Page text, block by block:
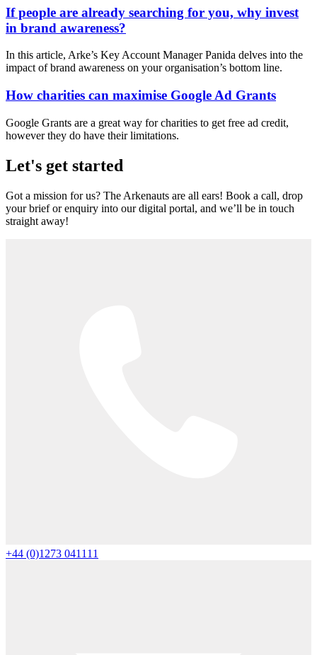
If people are already searching for you, why invest
in brand awareness?
In this article, Arke’s Key Account Manager Panida delves into the
impact of brand awareness on your organisation’s bottom line.
How charities can maximise Google Ad Grants
Google Grants are a great way for charities to get free ad credit,
however they do have their limitations.
Let's get started
Got a mission for us? The Arkenauts are all ears! Book a call, drop
your brief or enquiry into our digital portal, and we’ll be in touch
straight away!
+44 (0)1273 041111